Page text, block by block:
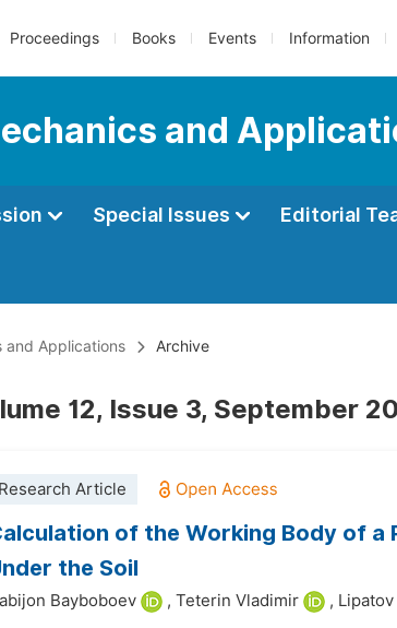
Proceedings Books Events Information
and
Special Issues Editorial
and Applications Archive
12, Issue 3, September
Research Article
of the Working Body of
the Soil
Bayboboev , Teterin Vladimir ,